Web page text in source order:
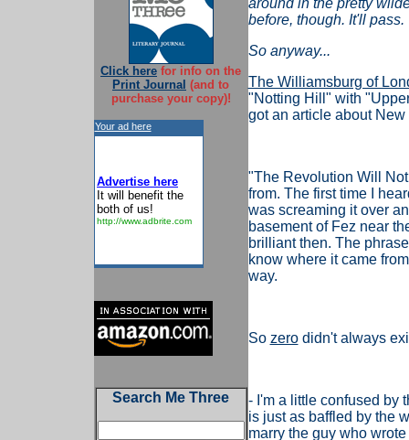
Click here for info on the
Print Journal (and to
purchase your copy)!
Your ad here
Advertise here
It will benefit the
both of us!
http://www.adbrite.com
Search Me Three
around in the pretty
before, though. It'll pass.
So anyway...
The Williamsburg of
"Notting Hill" with
got an article about New
"The Revolution Will
from. The first time I
was screaming it over
basement of Fez near
brilliant then. The
know where it came
way.
So zerodidn't always
- I'm a little confused by
is just as baffled by the
marry the guy who